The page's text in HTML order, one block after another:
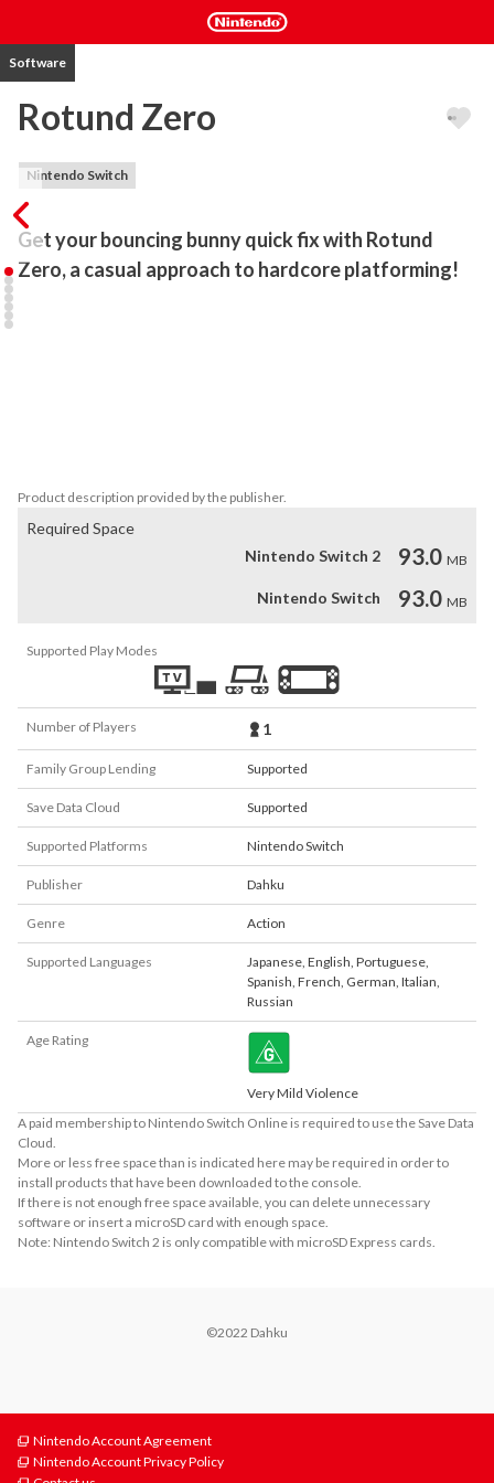
Software
Rotund Zero
Nintendo Switch
Get your bouncing bunny quick fix with Rotund
Zero, a casual approach to hardcore platforming!
Product description provided by the publisher.
Required Space
Nintendo Switch 2
93.0 MB
Nintendo Switch 93.0 MB
Supported Play Modes
Number of Players 1
Family Group Lending Supported
Save Data Cloud Supported
Supported Platforms Nintendo Switch
Publisher Dahku
Genre Action
Supported Languages Japanese, English, Portuguese,
Spanish, French, German, Italian,
Russian
Age Rating
Very Mild Violence
A paid membership to Nintendo Switch Online is required to use the Save Data
Cloud.
More or less free space than is indicated here may be required in order to
install products that have been downloaded to the console.
If there is not enough free space available, you can delete unnecessary
software or insert a microSD card with enough space.
Note: Nintendo Switch 2 is only compatible with microSD Express cards.
©2022 Dahku
Nintendo Account Agreement
Nintendo Account Privacy Policy